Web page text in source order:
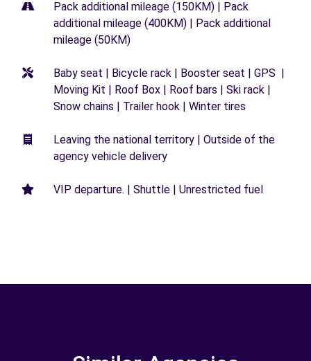
Pack additional mileage (150KM) | Pack
additional mileage (400KM) | Pack additional
mileage (50KM)
Baby seat | Bicycle rack | Booster seat | GPS |
Moving Kit | Roof Box | Roof bars | Ski rack |
Snow chains | Trailer hook | Winter tires
Leaving the national territory | Outside of the
agency vehicle delivery
VIP departure. | Shuttle | Unrestricted fuel